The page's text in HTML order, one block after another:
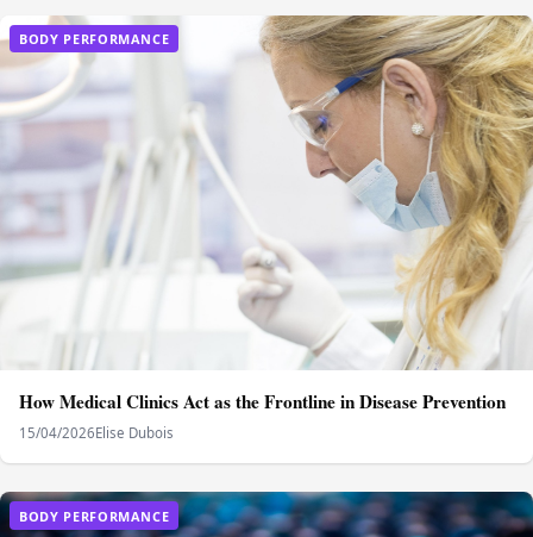
BODY PERFORMANCE
How Medical Clinics Act as the Frontline in Disease Prevention
15/04/2026Elise Dubois
BODY PERFORMANCE